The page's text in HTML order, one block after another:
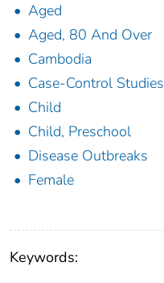
Aged
Aged, 80 And Over
Cambodia
Case-Control Studies
Child
Child, Preschool
Disease Outbreaks
Female
Keywords: